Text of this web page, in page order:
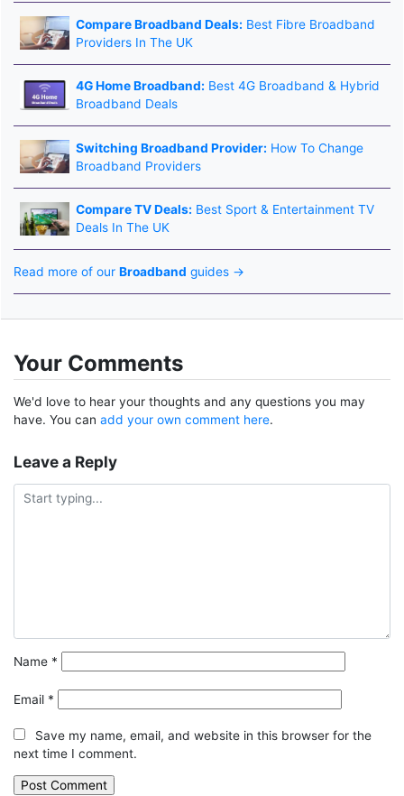
Compare Broadband Deals: Best Fibre Broadband
Providers In The UK
4G Home Broadband: Best 4G Broadband & Hybrid
Broadband Deals
Switching Broadband Provider: How To Change
Broadband Providers
Compare TV Deals: Best Sport & Entertainment TV
Deals In The UK
Read more of our Broadband guides →
Your Comments
We'd love to hear your thoughts and any questions you may
have. You can add your own comment here.
Leave a Reply
Name *
Email *
Save my name, email, and website in this browser for the
next time I comment.